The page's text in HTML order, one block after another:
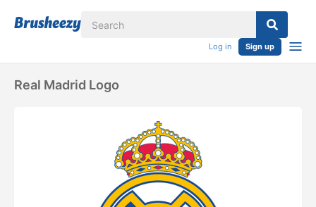
Log in Sign up
Real Madrid Logo